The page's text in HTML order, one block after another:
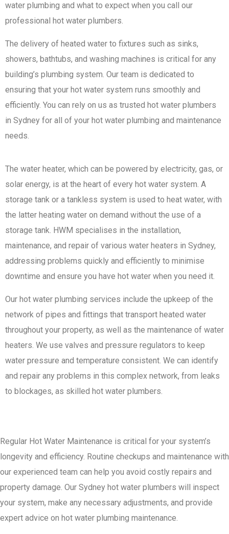
water plumbing and what to expect when you call our
professional hot water plumbers.
The delivery of heated water to fixtures such as sinks,
showers, bathtubs, and washing machines is critical for any
building’s plumbing system. Our team is dedicated to
ensuring that your hot water system runs smoothly and
efficiently. You can rely on us as trusted hot water plumbers
in Sydney for all of your hot water plumbing and maintenance
needs.
The water heater, which can be powered by electricity, gas, or
solar energy, is at the heart of every hot water system. A
storage tank or a tankless system is used to heat water, with
the latter heating water on demand without the use of a
storage tank. HWM specialises in the installation,
maintenance, and repair of various water heaters in Sydney,
addressing problems quickly and efficiently to minimise
downtime and ensure you have hot water when you need it.
Our hot water plumbing services include the upkeep of the
network of pipes and fittings that transport heated water
throughout your property, as well as the maintenance of water
heaters. We use valves and pressure regulators to keep
water pressure and temperature consistent. We can identify
and repair any problems in this complex network, from leaks
to blockages, as skilled hot water plumbers.
Regular Hot Water Maintenance is critical for your system’s
longevity and efficiency. Routine checkups and maintenance with
our experienced team can help you avoid costly repairs and
property damage. Our Sydney hot water plumbers will inspect
your system, make any necessary adjustments, and provide
expert advice on hot water plumbing maintenance.